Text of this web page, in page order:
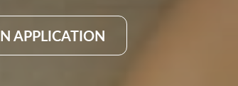
APPLICATION